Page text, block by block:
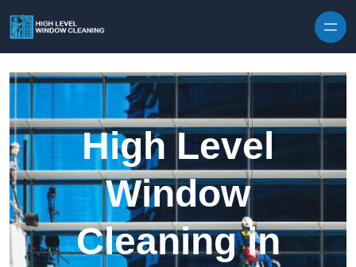
High Level
Window
Cleaning in